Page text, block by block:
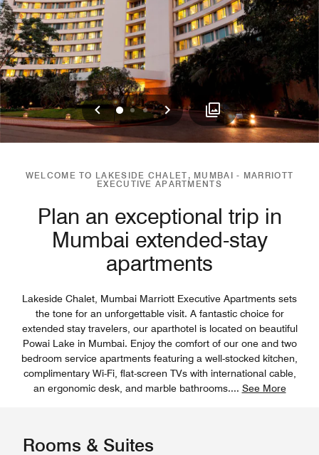
Previous
012 Next
WELCOME TO LAKESIDE CHALET, MUMBAI - MARRIOTT
EXECUTIVE APARTMENTS
Plan an exceptional trip in
Mumbai extended-stay
apartments
Lakeside Chalet, Mumbai Marriott Executive Apartments sets
the tone for an unforgettable visit. A fantastic choice for
extended stay travelers, our aparthotel​ is located on beautiful
Powai Lake in Mumbai. Enjoy the comfort of our one and two
bedroom service apartments featuring a well-stocked kitchen,
complimentary Wi-Fi, flat-screen TVs with international cable,
an ergonomic desk, and marble bathrooms.... See More
Rooms & Suites